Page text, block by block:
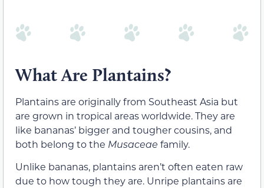
What Are Plantains?
Plantains are originally from Southeast Asia but
are grown in tropical areas worldwide. They are
like bananas’ bigger and tougher cousins, and
both belong to the Musaceae family.
Unlike bananas, plantains aren’t often eaten raw
due to how tough they are. Unripe plantains are